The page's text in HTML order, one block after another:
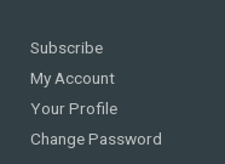
Subscribe
My Account
Your Profile
Change Password